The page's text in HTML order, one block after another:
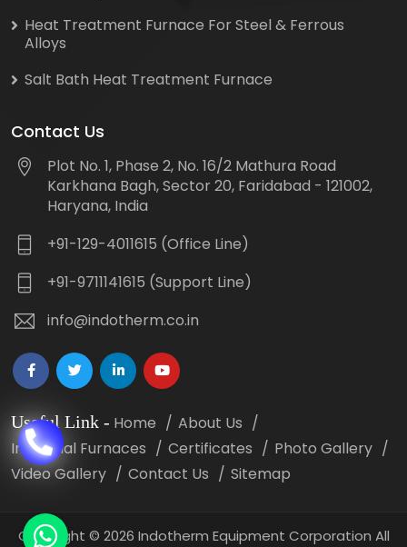
Heat Treatment Furnace For Steel & Ferrous
Alloys
Salt Bath Heat Treatment Furnace
Contact Us
Plot No. 1, Phase 2, No. 16/2 Mathura Road
Karkhana Bagh, Sector 20, Faridabad - 121002,
Haryana, India
+91-129-4011615 (Office Line)
+91-9711141615 (Support Line)
info@indotherm.co.in
Useful Link - Home
About Us
Industrial Furnaces
Certificates
Photo Gallery
Video Gallery
Contact Us Sitemap
Copyright © 2026 Indotherm Equipment Corporation All